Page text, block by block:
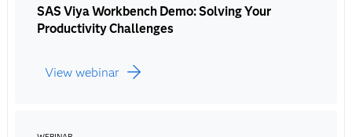
SAS Viya Workbench Demo: Solving Your
Productivity Challenges
View webinar